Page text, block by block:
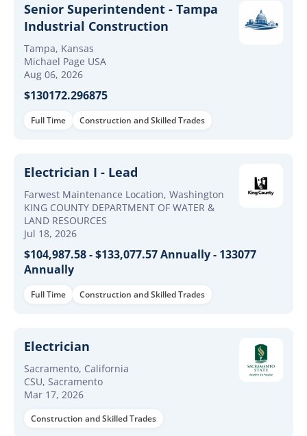
Senior Superintendent - Tampa
Industrial Construction
Tampa, Kansas
Michael Page USA
Aug 06, 2026
$130172.296875
Full Time Construction and Skilled Trades
Electrician I - Lead
Farwest Maintenance Location, Washington
KING COUNTY DEPARTMENT OF WATER &
LAND RESOURCES
Jul 18, 2026
$104,987.58 - $133,077.57 Annually - 133077
Annually
Full Time Construction and Skilled Trades
Electrician
Sacramento, California
CSU, Sacramento
Mar 17, 2026
Construction and Skilled Trades